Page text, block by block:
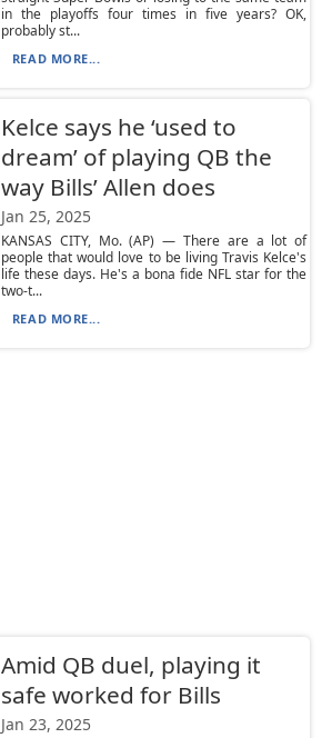
in the playoffs four times in five years? OK,
probably st...
READ MORE...
Kelce says he ‘used to
dream’ of playing QB the
way Bills’ Allen does
Jan 25, 2025
KANSAS CITY, Mo. (AP) — There are a lot of
people that would love to be living Travis Kelce's
life these days. He's a bona fide NFL star for the
two-t...
READ MORE...
Amid QB duel, playing it
safe worked for Bills
Jan 23, 2025